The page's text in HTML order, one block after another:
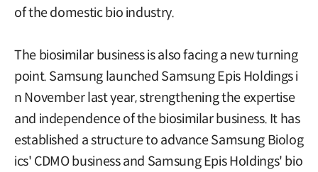
of the domestic bio industry.
The biosimilar business is also facing a new turning
point. Samsung launched Samsung Epis Holdings i
n November last year, strengthening the expertise
and independence of the biosimilar business. It has
established a structure to advance Samsung Biolog
ics' CDMO business and Samsung Epis Holdings' bio